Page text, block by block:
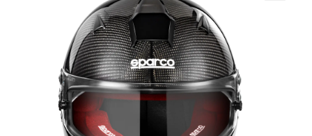
Contact GoRacing :)
My account
Size chart